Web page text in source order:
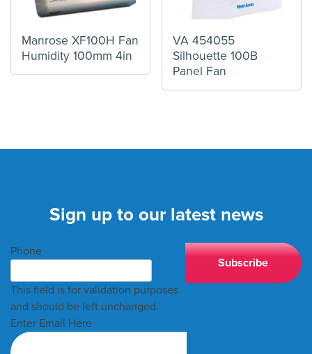
Manrose XF100H Fan
Humidity 100mm 4in
VA 454055
Silhouette 100B
Panel Fan
Sign up to our latest news
Phone
This field is for validation purposes
and should be left unchanged.
Enter Email Here